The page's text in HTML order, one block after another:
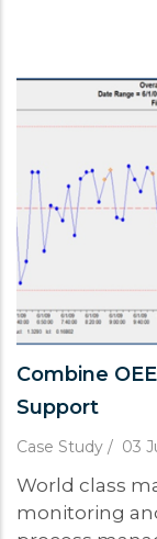
Combine
Support
Case Study / 03
World class
monitoring